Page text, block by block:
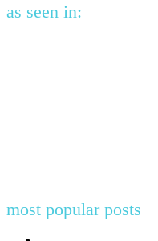
as seen in:
most popular posts